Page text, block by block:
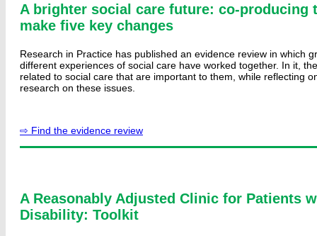
A brighter social care future: co-producing
make five key changes
Research in Practice has published an evidence review in which
different experiences of social care have worked together. In it,
related to social care that are important to them, while reflecting
research on these issues.
⇨ Find the evidence review
A Reasonably Adjusted Clinic for Patients
Disability: Toolkit